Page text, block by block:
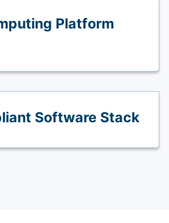
Platform
Software Stack